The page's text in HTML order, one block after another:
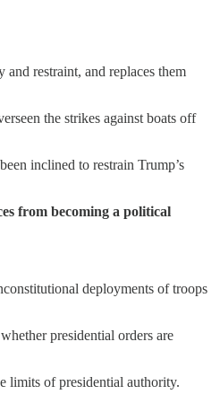
restraint, and replaces them
the strikes against boats off
inclined to restrain Trump’s
from becoming a political
deployments of troops
presidential orders are
limits of presidential authority.